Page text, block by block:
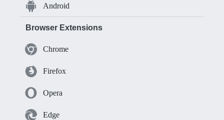
Android
Browser Extensions
Chrome
Firefox
Opera
Edge